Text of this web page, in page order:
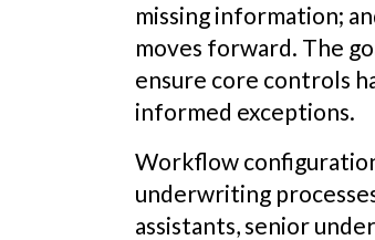
missing information;
moves forward. The
ensure core controls
informed exceptions.
Workflow
underwriting
assistants, senior